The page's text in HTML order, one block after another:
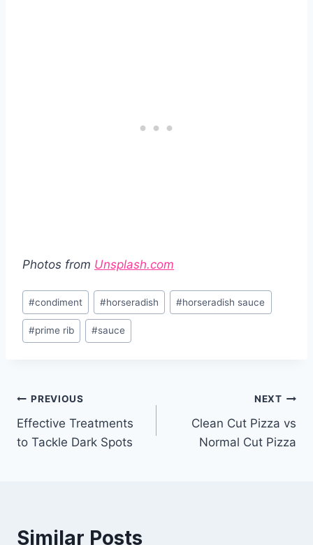
Photos from Unsplash.com
Post
Tags:
#condiment #horseradish #horseradish sauce
#prime rib #sauce
Post
navigation
PREVIOUS
Effective Treatments
to Tackle Dark Spots
NEXT
Clean Cut Pizza vs
Normal Cut Pizza
Similar Posts